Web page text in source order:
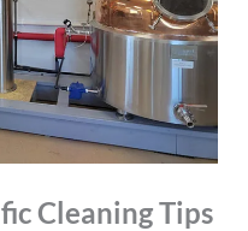
Cleaning Tips